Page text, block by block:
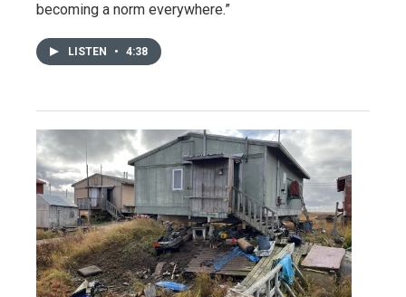
becoming a norm everywhere.”
LISTEN • 4:38